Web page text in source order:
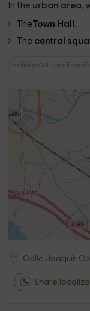
In the urban area,
TheTown Hall.
The central
Holiday Cottages
Calle Joaquín
Share